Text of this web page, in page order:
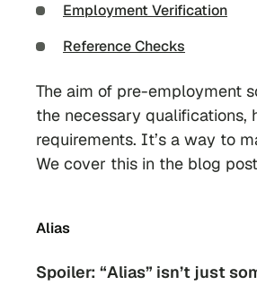
Employment Verification
Reference Checks
The aim of pre-employment
the necessary qualifications,
requirements. It’s a way to
We cover this in the blog
Alias
Spoiler: “Alias” isn’t just